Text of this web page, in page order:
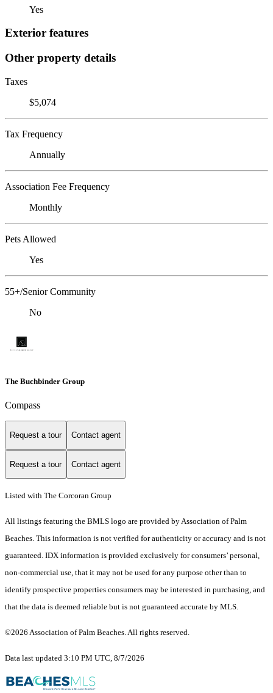
Yes
Exterior features
Other property details
Taxes
$5,074
Tax Frequency
Annually
Association Fee Frequency
Monthly
Pets Allowed
Yes
55+/Senior Community
No
The Buchbinder Group
Compass
Request a tour Contact agent
Request a tour Contact agent
Listed with The Corcoran Group
All listings featuring the BMLS logo are provided by Association of Palm
Beaches. This information is not verified for authenticity or accuracy and is not
guaranteed. IDX information is provided exclusively for consumers’ personal,
non-commercial use, that it may not be used for any purpose other than to
identify prospective properties consumers may be interested in purchasing, and
that the data is deemed reliable but is not guaranteed accurate by MLS.
©2026 Association of Palm Beaches. All rights reserved.
Data last updated 3:10 PM UTC, 8/7/2026